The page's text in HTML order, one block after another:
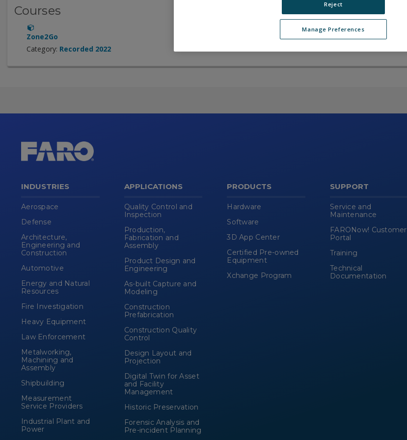
Courses
Zone2Go
Category: Recorded 2022
INDUSTRIES
Aerospace
Defense
Architecture,
Engineering and
Construction
Automotive
Energy and Natural
Resources
Fire Investigation
Heavy Equipment
Law Enforcement
Metalworking,
Machining and
Assembly
Shipbuilding
Measurement
Service Providers
Industrial Plant and
Power
APPLICATIONS
Quality Control and
Inspection
Production,
Fabrication and
Assembly
Product Design and
Engineering
As-built Capture and
Modeling
Construction
Prefabrication
Construction Quality
Control
Design Layout and
Projection
Digital Twin for Asset
and Facility
Management
Historic Preservation
Forensic Analysis and
Pre-incident Planning
PRODUCTS
Hardware
Software
3D App Center
Certified Pre-owned
Equipment
Xchange Program
SUPPORT
Service and
Maintenance
FARONow! Customer
Portal
Training
Technical
Documentation
Manage Preferences
Reject